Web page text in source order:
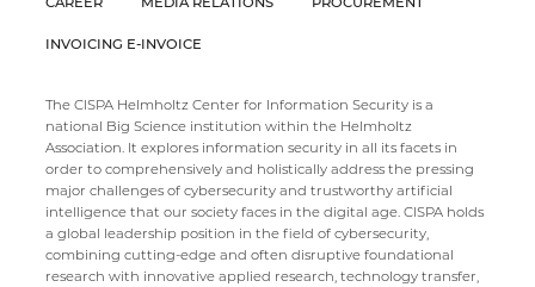
INVOICING E-INVOICE
The CISPA Helmholtz Center for Information Security is a
national Big Science institution within the Helmholtz
Association. It explores information security in all its facets in
order to comprehensively and holistically address the pressing
major challenges of cybersecurity and trustworthy artificial
intelligence that our society faces in the digital age. CISPA holds
a global leadership position in the field of cybersecurity,
combining cutting-edge and often disruptive foundational
research with innovative applied research, technology transfer,